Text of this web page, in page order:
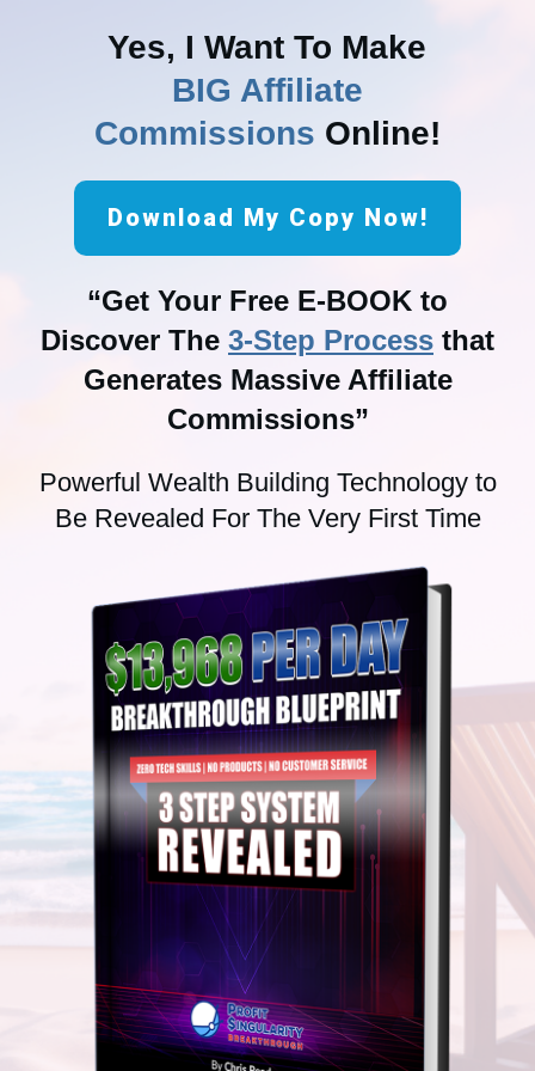
Yes, I Want To Make
BIG Affiliate
Commissions Online!
Download My Copy Now!
“Get Your Free E-BOOK to
Discover The 3-Step Process that
Generates Massive Affiliate
Commissions”
Powerful Wealth Building Technology to
Be Revealed For The Very First Time